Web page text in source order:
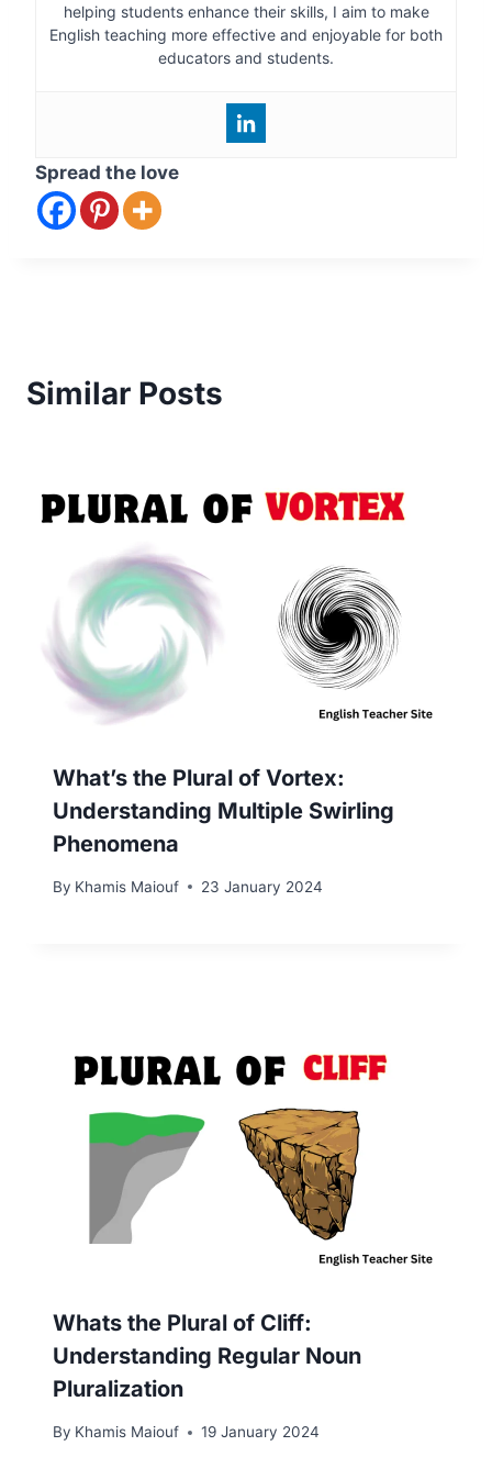
helping students enhance their skills, I aim to make
English teaching more effective and enjoyable for both
educators and students.
Spread the love
Similar Posts
What’s the Plural of Vortex:
Understanding Multiple Swirling
Phenomena
By Khamis Maiouf 23 January 2024
Whats the Plural of Cliff:
Understanding Regular Noun
Pluralization
By Khamis Maiouf 19 January 2024